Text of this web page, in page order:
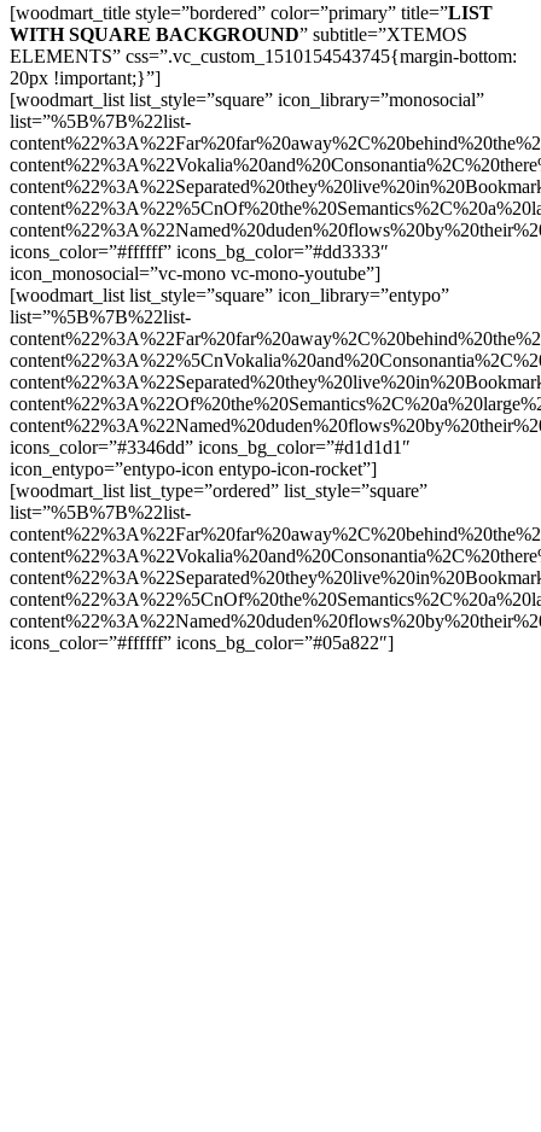
[woodmart_title style=”bordered” color=”primary” title=”LIST
WITH SQUARE BACKGROUND” subtitle=”XTEMOS
ELEMENTS” css=”.vc_custom_1510154543745{margin-bottom:
20px !important;}”]
[woodmart_list list_style=”square” icon_library=”monosocial”
list=”%5B%7B%22list-
icons_color=”#ffffff” icons_bg_color=”#dd3333″
icon_monosocial=”vc-mono vc-mono-youtube”]
[woodmart_list list_style=”square” icon_library=”entypo”
list=”%5B%7B%22list-
icons_color=”#3346dd” icons_bg_color=”#d1d1d1″
icon_entypo=”entypo-icon entypo-icon-rocket”]
[woodmart_list list_type=”ordered” list_style=”square”
list=”%5B%7B%22list-
icons_color=”#ffffff” icons_bg_color=”#05a822″]